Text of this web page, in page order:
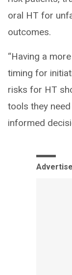
oral HT for
outcomes.
“Having a
timing for
risks for HT
tools they
informed